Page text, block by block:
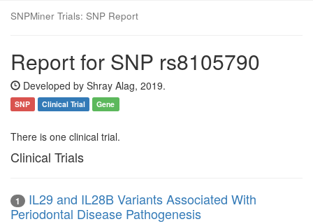
SNPMiner Trials: SNP Report
Report for SNP rs8105790
Developed by Shray Alag, 2019.
SNP Clinical Trial Gene
There is one clinical trial.
Clinical Trials
1
IL29 and IL28B Variants Associated With
Periodontal Disease Pathogenesis